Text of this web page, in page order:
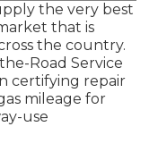
the very best
that is
the country.
Road Service
certifying repair
mileage for
use